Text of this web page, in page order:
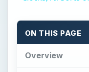
ON THIS PAGE
Overview